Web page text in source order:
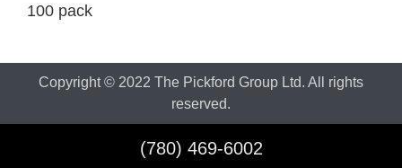
100 pack
Copyright © 2022 The Pickford Group Ltd. All rights
reserved.
(780) 469-6002